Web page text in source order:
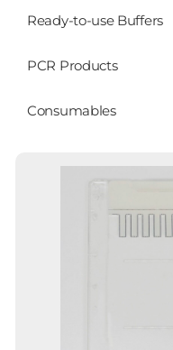
Ready-to-use Buffers
PCR Products
Consumables